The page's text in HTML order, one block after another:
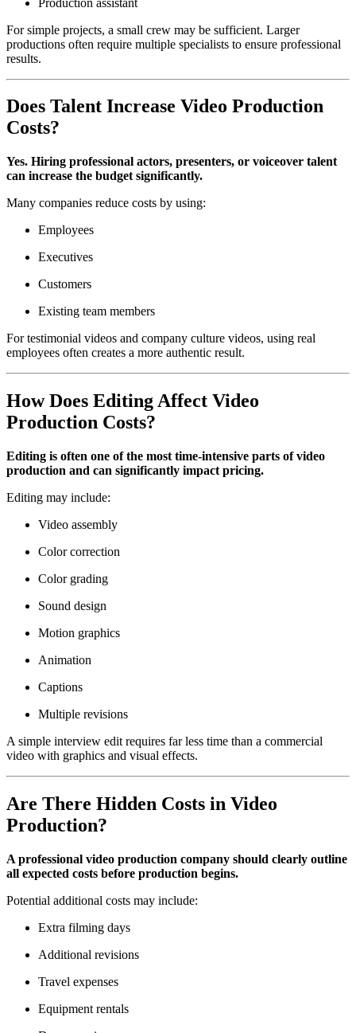
For simple projects, a small crew may be sufficient. Larger
productions often require multiple specialists to ensure professional
results.
Does Talent Increase Video Production
Costs?
Yes. Hiring professional actors, presenters, or voiceover talent
can increase the budget significantly.
Many companies reduce costs by using:
Employees
Executives
Customers
Existing team members
For testimonial videos and company culture videos, using real
employees often creates a more authentic result.
How Does Editing Affect Video
Production Costs?
Editing is often one of the most time-intensive parts of video
production and can significantly impact pricing.
Editing may include:
Video assembly
Color correction
Color grading
Sound design
Motion graphics
Animation
Captions
Multiple revisions
A simple interview edit requires far less time than a commercial
video with graphics and visual effects.
Are There Hidden Costs in Video
Production?
A professional video production company should clearly outline
all expected costs before production begins.
Potential additional costs may include:
Extra filming days
Additional revisions
Travel expenses
Equipment rentals